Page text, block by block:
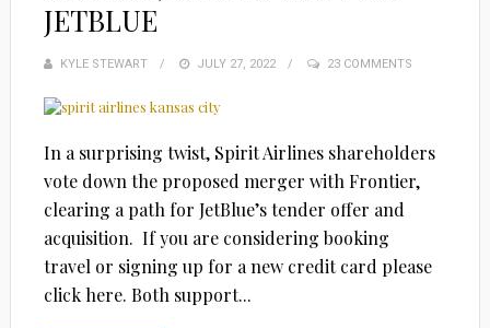
JETBLUE
KYLE STEWART
POSTED
JULY 27, 2022 23 COMMENTS
In a surprising twist, Spirit Airlines shareholders
vote down the proposed merger with Frontier,
clearing a path for JetBlue’s tender offer and
acquisition. If you are considering booking
travel or signing up for a new credit card please
click here. Both support...